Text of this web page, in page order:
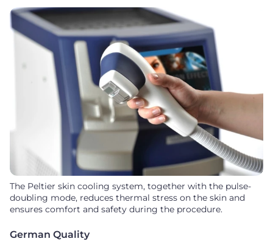
The Peltier skin cooling system, together with the pulse-
doubling mode, reduces thermal stress on the skin and
ensures comfort and safety during the procedure.
German Quality